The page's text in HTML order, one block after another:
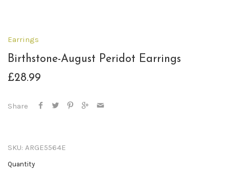
Earrings
Birthstone-August Peridot Earrings
£28.99
Share
SKU: ARGE5564E
Quantity